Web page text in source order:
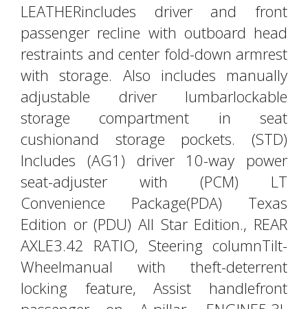
LEATHERincludes driver and front
passenger recline with outboard head
restraints and center fold-down armrest
with storage. Also includes manually
adjustable driver lumbarlockable
storage compartment in seat
cushionand storage pockets. (STD)
Includes (AG1) driver 10-way power
seat-adjuster with (PCM) LT
Convenience Package(PDA) Texas
Edition or (PDU) All Star Edition., REAR
AXLE3.42 RATIO, Steering columnTilt-
Wheelmanual with theft-deterrent
locking feature, Assist handlefront